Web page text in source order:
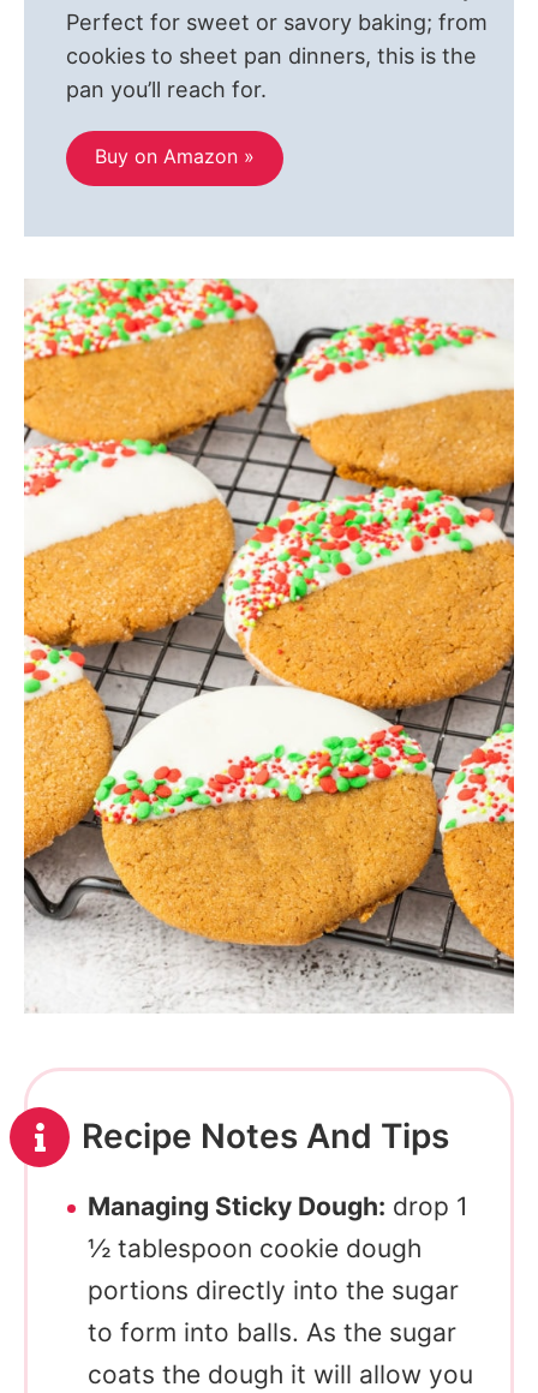
Perfect for sweet or savory baking; from
cookies to sheet pan dinners, this is the
pan you’ll reach for.
Buy on Amazon »
Recipe Notes And Tips
Managing Sticky Dough: drop 1
½ tablespoon cookie dough
portions directly into the sugar
to form into balls. As the sugar
coats the dough it will allow you